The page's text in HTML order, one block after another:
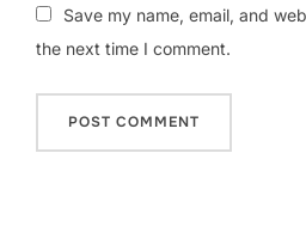
Save my name, email, and
the next time I comment.